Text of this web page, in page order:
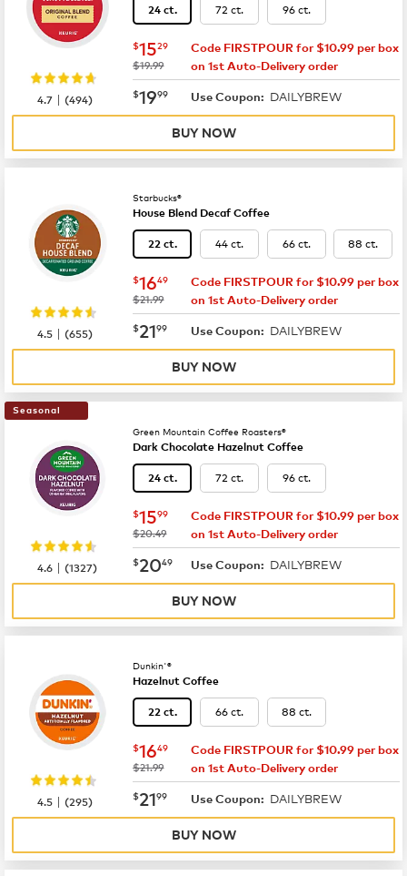
24 ct. 72 ct. 96 ct.
now $15.29
$1529
was
$19.99
Code FIRSTPOUR for $10.99 per box
on 1st Auto-Delivery order
now $19.99
$1999 Use Coupon: DAILYBREW
4.7 |(494)
BUY NOW
Starbucks®
House Blend Decaf Coffee
22 ct. 44 ct. 66 ct. 88 ct.
now $16.49
$1649
was
$21.99
Code FIRSTPOUR for $10.99 per box
on 1st Auto-Delivery order
now $21.99
$2199 Use Coupon: DAILYBREW
4.5 |(655)
BUY NOW
Seasonal
Green Mountain Coffee Roasters®
Dark Chocolate Hazelnut Coffee
24 ct. 72 ct. 96 ct.
now $15.99
$1599
was
$20.49
Code FIRSTPOUR for $10.99 per box
on 1st Auto-Delivery order
now $20.49
$2049 Use Coupon: DAILYBREW
4.6 |(1327)
BUY NOW
Dunkin'®
Hazelnut Coffee
22 ct. 66 ct. 88 ct.
now $16.49
$1649
was
$21.99
Code FIRSTPOUR for $10.99 per box
on 1st Auto-Delivery order
now $21.99
$2199 Use Coupon: DAILYBREW
4.5 |(295)
BUY NOW